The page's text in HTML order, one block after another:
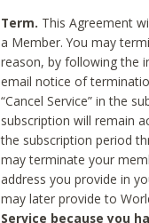
Term. This Agreement
a Member. You may
reason, by following the
email notice of
“Cancel Service” in the
subscription will remain
the subscription period
may terminate your
address you provide in
may later provide to
Service because you